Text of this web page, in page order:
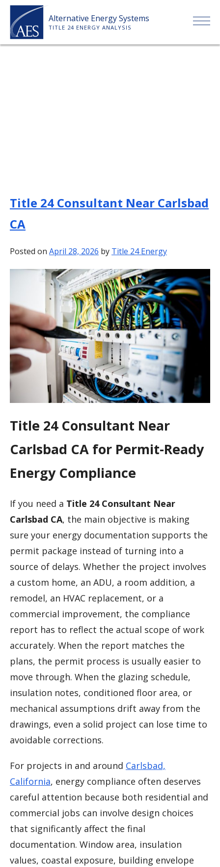
Skip
content
Alternative Energy Systems
TITLE 24 ENERGY ANALYSIS
PAYMENT
CONTACT
Title 24 Consultant Near Carlsbad
CA
Posted on April 28, 2026 by Title 24 Energy
Title 24 Consultant Near
Carlsbad CA for Permit-Ready
Energy Compliance
If you need a Title 24 Consultant Near
Carlsbad CA, the main objective is making
sure your energy documentation supports the
permit package instead of turning into a
source of delays. Whether the project involves
a custom home, an ADU, a room addition, a
remodel, an HVAC replacement, or a
commercial improvement, the compliance
report has to reflect the actual scope of work
accurately. When the report matches the
plans, the permit process is usually easier to
move through. When the glazing schedule,
insulation notes, conditioned floor area, or
mechanical assumptions drift away from the
drawings, even a solid project can lose time to
avoidable corrections.
For projects in and around Carlsbad,
California, energy compliance often deserves
careful attention because both residential and
commercial jobs can involve design choices
that significantly affect the final
documentation. Window area, insulation
values, coastal exposure, building envelope